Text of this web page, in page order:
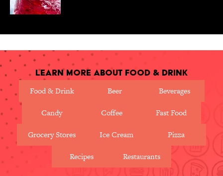
Learn More About Food & Drink
Food & Drink
Beer Beverages
Candy Coffee Fast Food
Grocery Stores Ice Cream Pizza
Recipes Restaurants